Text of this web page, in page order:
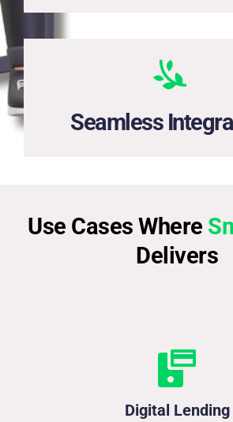
Seamless
Easily add Smile Snap to your digital
Use Cases Where
Delivers
Digital Lending